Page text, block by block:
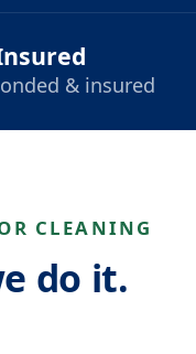
& insured
CLEANING
do it.